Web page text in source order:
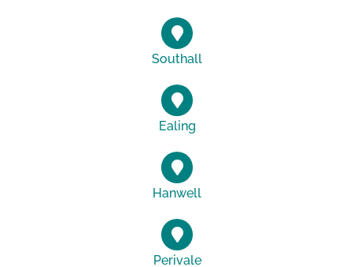
Southall
Ealing
Hanwell
Perivale